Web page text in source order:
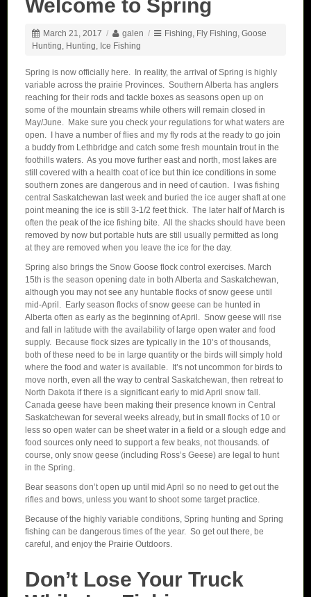
Welcome to Spring
March 21, 2017 / galen / Fishing Fly Fishing Goose
Hunting Hunting Ice Fishing
Spring is now officially here. In reality, the arrival of Spring is highly
variable across the prairie Provinces. Southern Alberta has anglers
reaching for their rods and tackle boxes as seasons open up on
some of the mountain streams while others will remain closed in
May/June. Make sure you check your regulations for what waters are
open. I have a number of flies and my fly rods at the ready to go join
a buddy from Lethbridge and catch some fresh mountain trout in the
foothills waters. As you move further east and north, most lakes are
still covered with a health coat of ice but thin ice conditions in some
southern zones are dangerous and in need of caution. I was fishing
central Saskatchewan last week and buried the ice auger shaft at one
point meaning the ice is still 3-1/2 feet thick. The later half of March is
often the peak of the ice fishing bite. All the shacks should have been
removed by now but portable huts are still usually permitted as long
at they are removed when you leave the ice for the day.
Spring also brings the Snow Goose flock control exercises. March
15th is the season opening date in both Alberta and Saskatchewan,
although you may not see any huntable flocks of snow geese until
mid-April. Early season flocks of snow geese can be hunted in
Alberta often as early as the beginning of April. Snow geese will rise
and fall in latitude with the availability of large open water and food
supply. Because flock sizes are typically in the 10’s of thousands,
both of these need to be in large quantity or the birds will simply hold
where the food and water is available. It’s not uncommon for birds to
move north, even all the way to central Saskatchewan, then retreat to
North Dakota if there is a significant early to mid April snow fall.
Canada geese have been making their presence known in Central
Saskatchewan for several weeks already, but in small flocks of 10 or
less so open water can be sheet water in a field or a slough edge and
food sources only need to support a few beaks, not thousands. of
course, only snow geese (including Ross’s Geese) are legal to hunt
in the Spring.
Bear seasons don’t open up until mid April so no need to get out the
rifles and bows, unless you want to shoot some target practice.
Because of the highly variable conditions, Spring hunting and Spring
fishing can be dangerous times of the year. So get out there, be
careful, and enjoy the Prairie Outdoors.
Don’t Lose Your Truck